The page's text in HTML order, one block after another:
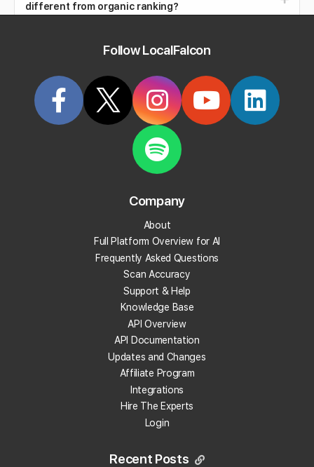
different from organic ranking?
What is brand safety in AI search?
What is reputation management?
What is review velocity?
What is a local landing page?
What is prompt engineering?
What is People Also Ask (PAA)?
What are embeddings?
What is citation share (and citation rate)?
What is AI indexing?
Follow LocalFalcon
Company
About
Full Platform Overview for AI
Frequently Asked Questions
Scan Accuracy
Support & Help
Knowledge Base
API Overview
API Documentation
Updates and Changes
Affiliate Program
Integrations
Hire The Experts
Login
Recent Posts